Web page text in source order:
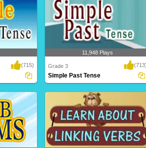
(715)
11,948 Plays
Grade 3
Simple Past Tense